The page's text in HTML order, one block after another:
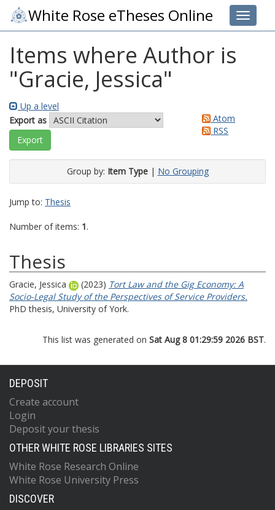
Toggle
White Rose eTheses Online
Items where Author is
"Gracie, Jessica"
Up a level
Export as
Atom
RSS
Group by: Item Type| No Grouping
Jump to: Thesis
Number of items: 1.
Thesis
Gracie, Jessica (2023) Tort Law and the Gig Economy: A
Socio-Legal Study of the Perspectives of Service Providers.
PhD thesis, University of York.
This list was generated on Sat Aug 8 01:29:59 2026 BST.
DEPOSIT
Create account
Login
Deposit your thesis
OTHER WHITE ROSE LIBRARIES SITES
White Rose Research Online
White Rose University Press
DISCOVER